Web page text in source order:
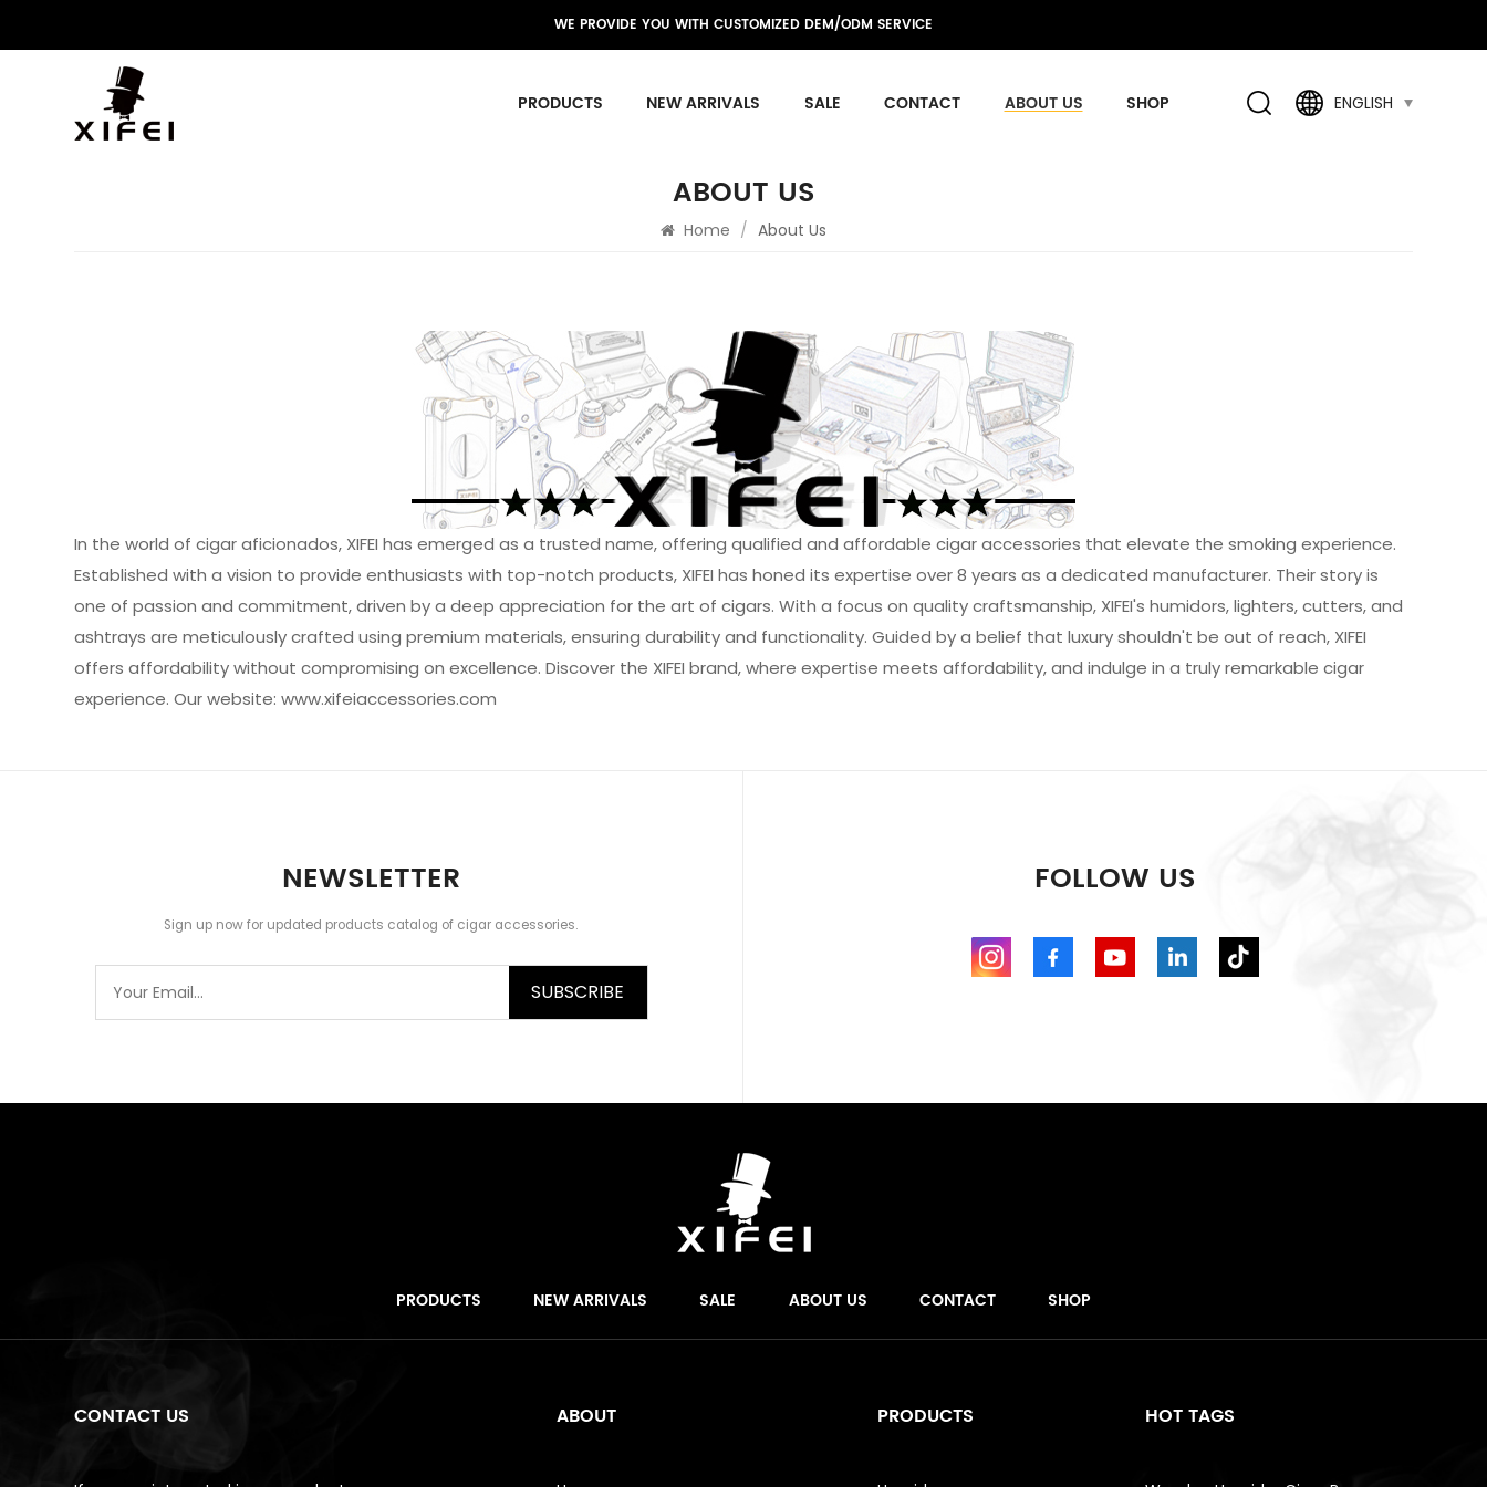
WE PROVIDE YOU WITH CUSTOMIZED DEM/ODM SERVICE
PRODUCTS NEW ARRIVALS SALE CONTACT ABOUT US SHOP ENGLISH
ABOUT US
Home / About Us
In the world of cigar aficionados, XIFEI has emerged as a trusted name, offering qualified and affordable cigar accessories that elevate the smoking experience.
Established with a vision to provide enthusiasts with top-notch products, XIFEI has honed its expertise over 8 years as a dedicated manufacturer. Their story is
one of passion and commitment, driven by a deep appreciation for the art of cigars. With a focus on quality craftsmanship, XIFEI's humidors, lighters, cutters, and
ashtrays are meticulously crafted using premium materials, ensuring durability and functionality. Guided by a belief that luxury shouldn't be out of reach, XIFEI
offers affordability without compromising on excellence. Discover the XIFEI brand, where expertise meets affordability, and indulge in a truly remarkable cigar
experience.Our website: www.xifeiaccessories.com
NEWSLETTER
Sign up now for updated products catalog of cigar accessories.
SUBSCRIBE
FOLLOW US
PRODUCTS NEW ARRIVALS SALE ABOUT US CONTACT SHOP
CONTACT US ABOUT PRODUCTS HOT TAGS